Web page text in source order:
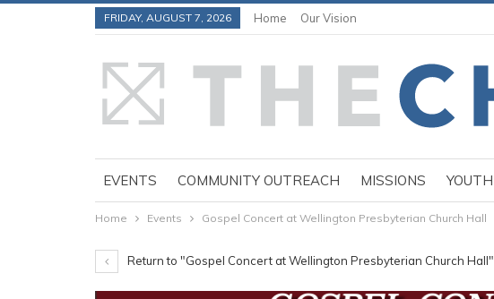
FRIDAY, AUGUST 7, 2026 Home Our Vision
EVENTS COMMUNITY OUTREACH MISSIONS YOUTH
Home Events Gospel Concert at Wellington Presbyterian Church Hall
Return to "Gospel Concert at Wellington Presbyterian Church Hall"